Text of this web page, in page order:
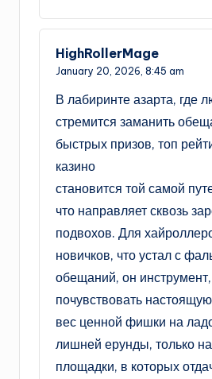
HighRollerMage
January 20, 2026, 8:45 am
В лабиринте азарта, где
стремится заманить
быстрых призов, топ
казино
становится той самой
что направляет сквозь
подвохов. Для
новичков, что устал с
обещаний, он
почувствовать
вес ценной фишки на
лишней ерунды, только
площадки, в которых